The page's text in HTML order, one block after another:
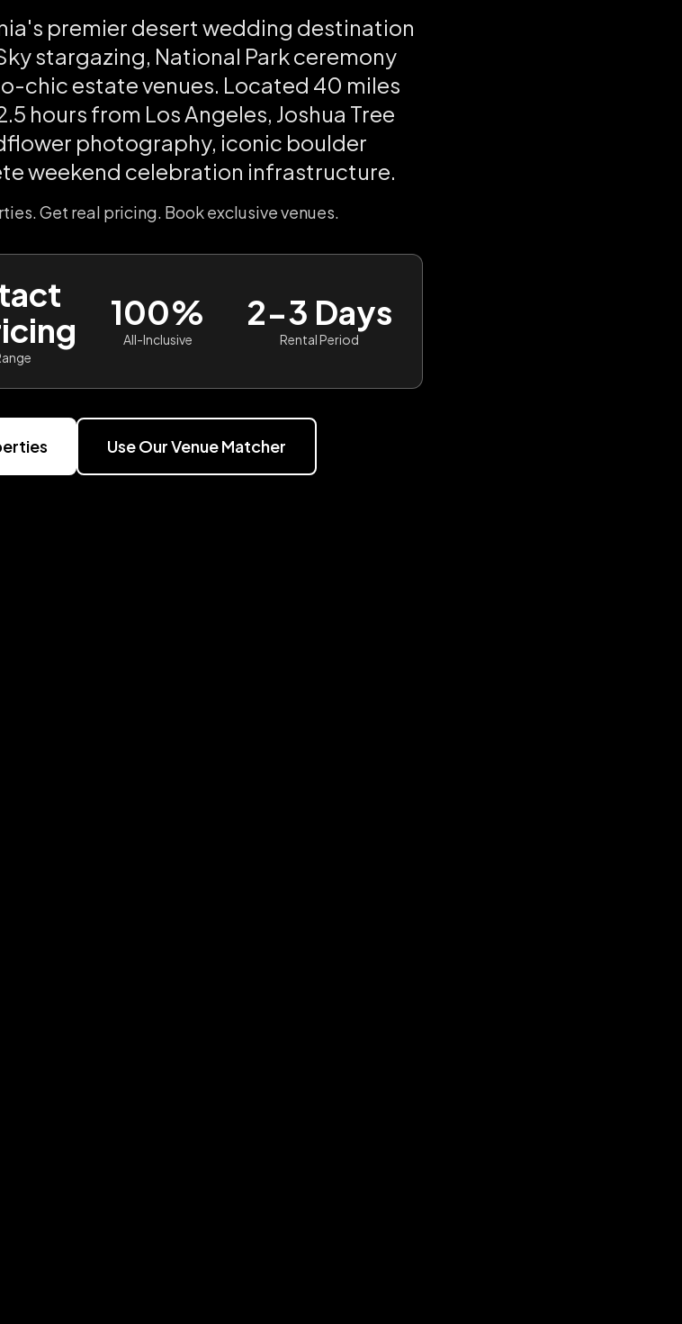
premier desert wedding destination
stargazing, National Park ceremony
chic estate venues. Located 40 miles
hours from Los Angeles, Joshua Tree
photography, iconic boulder
weekend celebration infrastructure.
Get real pricing. Book exclusive venues.
100%
All-Inclusive
2-3 Days
Rental Period
Use Our Venue Matcher